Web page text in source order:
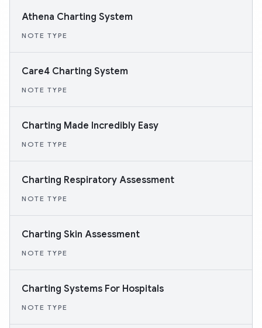
Athena Charting System
NOTE TYPE
Care4 Charting System
NOTE TYPE
Charting Made Incredibly Easy
NOTE TYPE
Charting Respiratory Assessment
NOTE TYPE
Charting Skin Assessment
NOTE TYPE
Charting Systems For Hospitals
NOTE TYPE